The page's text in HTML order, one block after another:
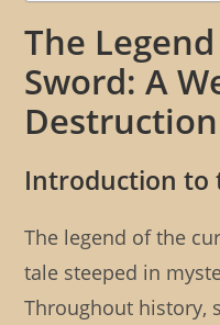
The
Sword: A
Destruction
Introduction to
The legend of the
tale steeped in
Throughout history,